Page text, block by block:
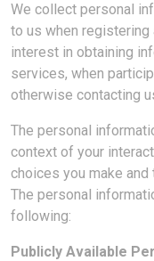
We collect personal
to us when
interest in obtaining
services, when
otherwise contacting
The personal
context of your
choices you make
The personal
following:
Publicly Available